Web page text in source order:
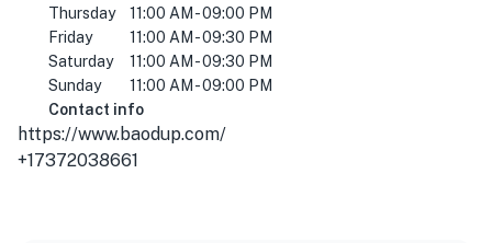
Thursday
11:00 AM - 09:00 PM
Friday
11:00 AM - 09:30 PM
Saturday
11:00 AM - 09:30 PM
Sunday
11:00 AM - 09:00 PM
Contact info
https://www.baodup.com/
+17372038661